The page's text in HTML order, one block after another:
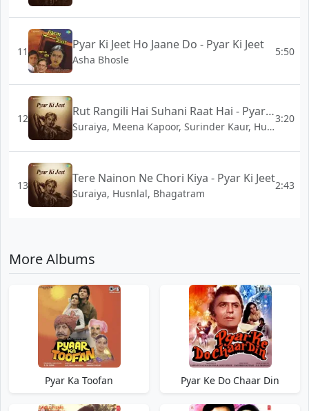
11 Pyar Ki Jeet Ho Jaane Do - Pyar Ki Jeet
Asha Bhosle
5:50
12 Rut Rangili Hai Suhani Raat Hai - Pyar Ki Jeet
Suraiya, Meena Kapoor, Surinder Kaur, Husnlal, Bhagatram
3:20
13 Tere Nainon Ne Chori Kiya - Pyar Ki Jeet
Suraiya, Husnlal, Bhagatram
2:43
More Albums
Pyar Ka Toofan Pyar Ke Do Chaar Din